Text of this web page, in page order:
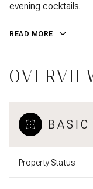
evening cocktails.
READ MORE
Property Status